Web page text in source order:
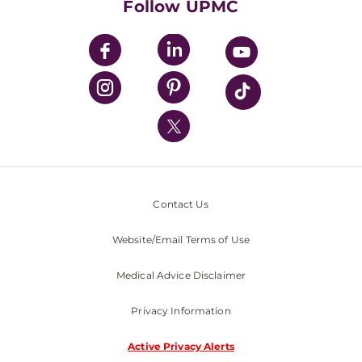
UPMC Enterprises
UPMC Health Plan
UPMC International
Nondiscrimination Policy
Follow UPMC
Contact Us
Website/Email Terms of Use
Medical Advice Disclaimer
Privacy Information
Active Privacy Alerts